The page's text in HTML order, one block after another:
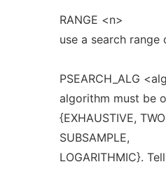
RANGE <n>
use a search
PSEARCH_ALG
algorithm must be
{EXHAUSTIVE,
SUBSAMPLE,
LOGARITHMIC}.